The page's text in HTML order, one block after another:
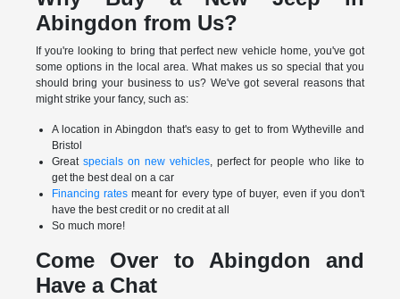
Abingdon from Us?
If you're looking to bring that perfect new vehicle home, you've got
some options in the local area. What makes us so special that you
should bring your business to us? We've got several reasons that
might strike your fancy, such as:
A location in Abingdon that's easy to get to from Wytheville and
Bristol
Great specials on new vehicles, perfect for people who like to
get the best deal on a car
Financing ratesmeant for every type of buyer, even if you don't
have the best credit or no credit at all
So much more!
Come Over to Abingdon and
Have a Chat